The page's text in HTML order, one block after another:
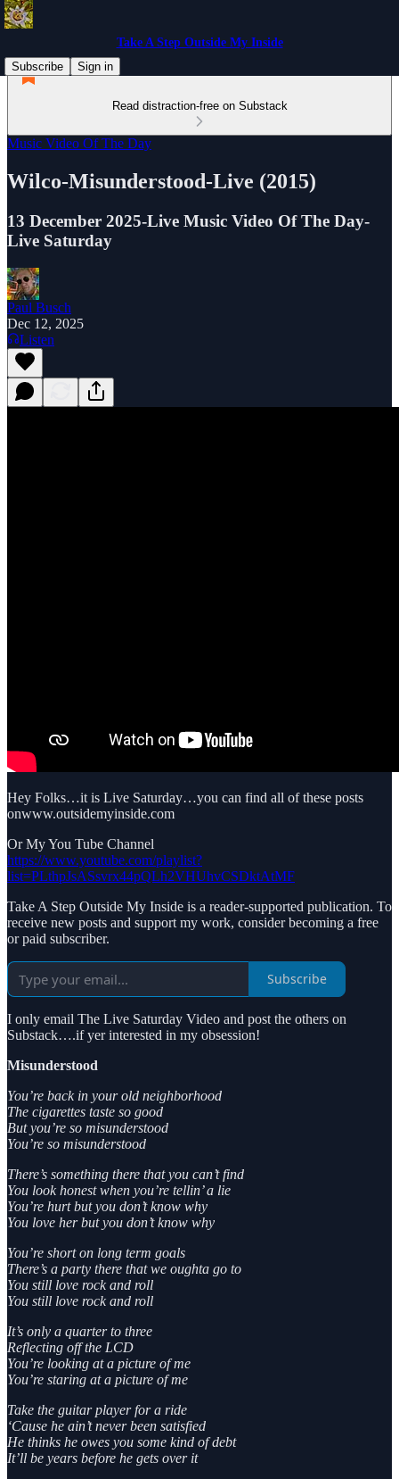
Take A Step Outside My Inside
Subscribe
Sign in
Read distraction-free on Substack
Music Video Of The Day
Wilco-Misunderstood-Live (2015)
13 December 2025-Live Music Video Of The Day-
Live Saturday
Paul Busch
Dec 12, 2025
Listen
Hey Folks…it is Live Saturday…you can find all of these posts
onwww.outsidemyinside.com
Or My You Tube Channel
https://www.youtube.com/playlist?
list=PLthpJsASsvrx44pQLh2VHUhvCSDktAtMF
Take A Step Outside My Inside is a reader-supported publication. To
receive new posts and support my work, consider becoming a free
or paid subscriber.
Subscribe
I only email The Live Saturday Video and post the others on
Substack….if yer interested in my obsession!
Misunderstood
You’re back in your old neighborhood
The cigarettes taste so good
But you’re so misunderstood
You’re so misunderstood
There’s something there that you can’t find
You look honest when you’re tellin’ a lie
You’re hurt but you don’t know why
You love her but you don’t know why
You’re short on long term goals
There’s a party there that we oughta go to
You still love rock and roll
You still love rock and roll
It’s only a quarter to three
Reflecting off the LCD
You’re looking at a picture of me
You’re staring at a picture of me
Take the guitar player for a ride
‘Cause he ain’t never been satisfied
He thinks he owes you some kind of debt
It’ll be years before he gets over it